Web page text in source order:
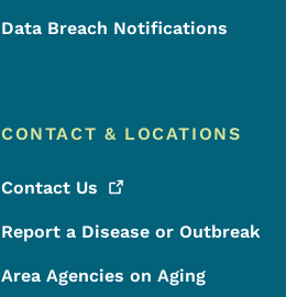
Data Breach Notifications
CONTACT & LOCATIONS
Contact Us
Report a Disease or Outbreak
Area Agencies on Aging